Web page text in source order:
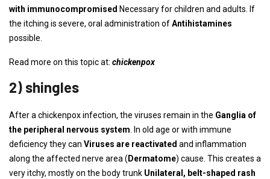
with immunocompromised Necessary for children and adults. If
the itching is severe, oral administration ofAntihistamines
possible.
Read more on this topic at: chickenpox
2) shingles
After a chickenpox infection, the viruses remain in the Ganglia of
the peripheral nervous system . In old age or with immune
deficiency they can Viruses are reactivated and inflammation
along the affected nerve area ( Dermatome) cause. This creates a
very itchy, mostly on the body trunk Unilateral, belt-shaped rash